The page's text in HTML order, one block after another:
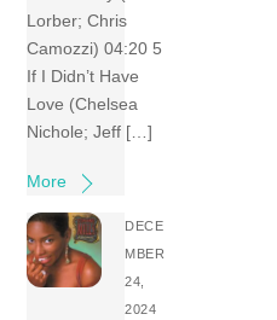
Lorber; Chris
Camozzi) 04:20 5
If I Didn’t Have
Love (Chelsea
Nichole; Jeff […]
More
DECE
MBER
24,
2024